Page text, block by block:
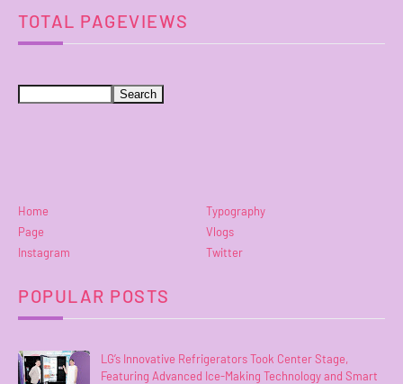
TOTAL PAGEVIEWS
Home
Typography
Page
Vlogs
Instagram
Twitter
POPULAR POSTS
LG’s Innovative Refrigerators Took Center Stage,
Featuring Advanced Ice-Making Technology and Smart